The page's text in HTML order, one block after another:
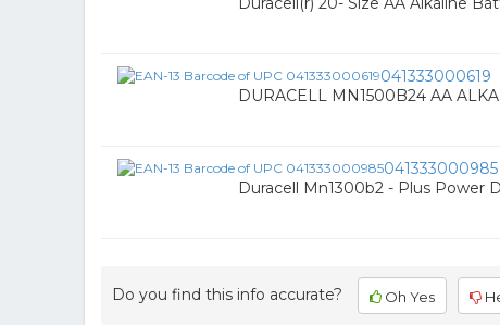
041333000619
DURACELL MN1500B24 AA
041333000985
Duracell Mn1300b2 - Plus Power
Do you find this info accurate? Oh Yes